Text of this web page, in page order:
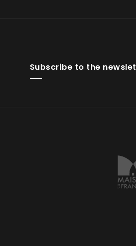
Subscribe to the